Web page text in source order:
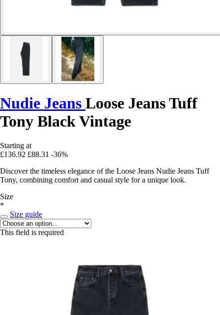
Nudie Jeans Loose Jeans Tuff
Tony Black Vintage
Starting at
£136.92 £88.31 -36%
Discover the timeless elegance of the Loose Jeans Nudie Jeans Tuff
Tony, combining comfort and casual style for a unique look.
Size
*
Size guide
This field is required